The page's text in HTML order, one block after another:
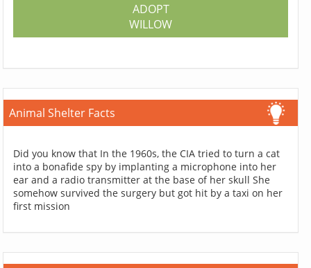
ADOPT
WILLOW
Animal Shelter Facts
Did you know that In the 1960s, the CIA tried to turn a cat
into a bonafide spy by implanting a microphone into her
ear and a radio transmitter at the base of her skull She
somehow survived the surgery but got hit by a taxi on her
first mission